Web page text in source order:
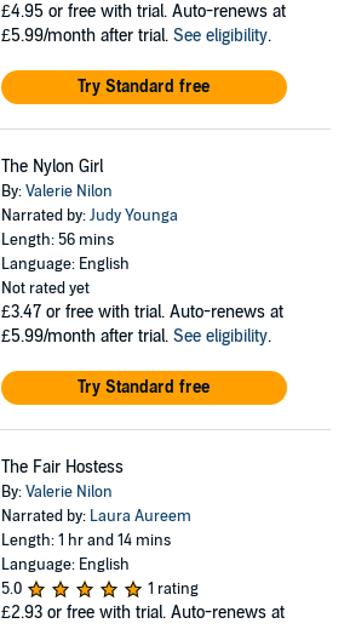
£4.95 or free with trial. Auto-renews at
£5.99/month after trial. See eligibility.
Try Standard free
The Nylon Girl
By:Valerie Nilon
Narrated by:Judy Younga
Length: 56 mins
Language: English
Not rated yet
£3.47 or free with trial. Auto-renews at
£5.99/month after trial. See eligibility.
Try Standard free
The Fair Hostess
By:Valerie Nilon
Narrated by: Laura Aureem
Length: 1 hr and 14 mins
Language: English
5.0
1 rating
£2.93 or free with trial. Auto-renews at